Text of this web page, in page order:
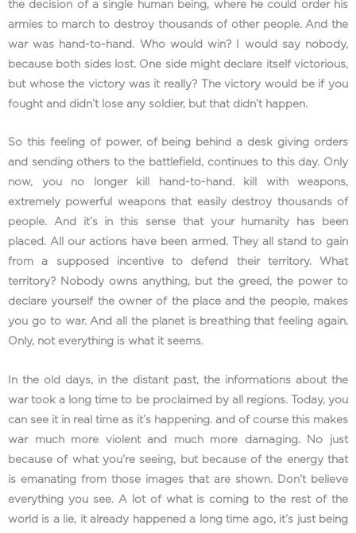
the decision of a single human being, where he could order his
armies to march to destroy thousands of other people. And the
war was hand-to-hand. Who would win? I would say nobody,
because both sides lost. One side might declare itself victorious,
but whose the victory was it really? The victory would be if you
fought and didn’t lose any soldier, but that didn’t happen.
So this feeling of power, of being behind a desk giving orders
and sending others to the battlefield, continues to this day. Only
now, you no longer kill hand-to-hand. kill with weapons,
extremely powerful weapons that easily destroy thousands of
people. And it’s in this sense that your humanity has been
placed. All our actions have been armed. They all stand to gain
from a supposed incentive to defend their territory. What
territory? Nobody owns anything, but the greed, the power to
declare yourself the owner of the place and the people, makes
you go to war. And all the planet is breathing that feeling again.
Only, not everything is what it seems.
In the old days, in the distant past, the informations about the
war took a long time to be proclaimed by all regions. Today, you
can see it in real time as it’s happening. and of course this makes
war much more violent and much more damaging. No just
because of what you’re seeing, but because of the energy that
is emanating from those images that are shown. Don’t believe
everything you see. A lot of what is coming to the rest of the
world is a lie, it already happened a long time ago, it’s just being